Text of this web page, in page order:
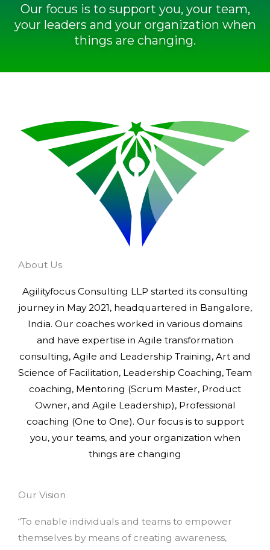
Our focus is to support you, your team,
your leaders and your organization when
things are changing.
About Us
Agilityfocus Consulting LLP started its consulting
journey in May 2021, headquartered in Bangalore,
India. Our coaches worked in various domains
and have expertise in Agile transformation
consulting, Agile and Leadership Training, Art and
Science of Facilitation, Leadership Coaching, Team
coaching, Mentoring (Scrum Master, Product
Owner, and Agile Leadership), Professional
coaching (One to One). Our focus is to support
you, your teams, and your organization when
things are changing
Our Vision
“To enable individuals and teams to empower
themselves by means of creating awareness,